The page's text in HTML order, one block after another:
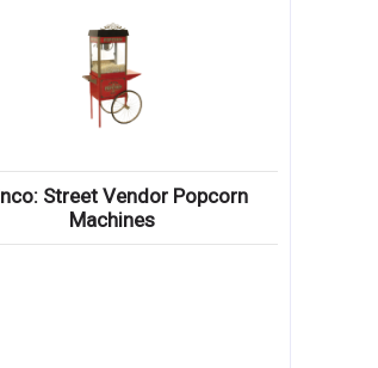
Street Vendor Popcorn
Machines